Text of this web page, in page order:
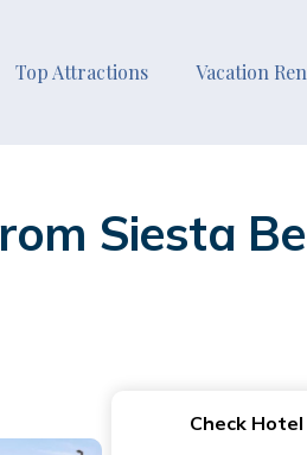
Top Attractions Vacation
Siesta
Check